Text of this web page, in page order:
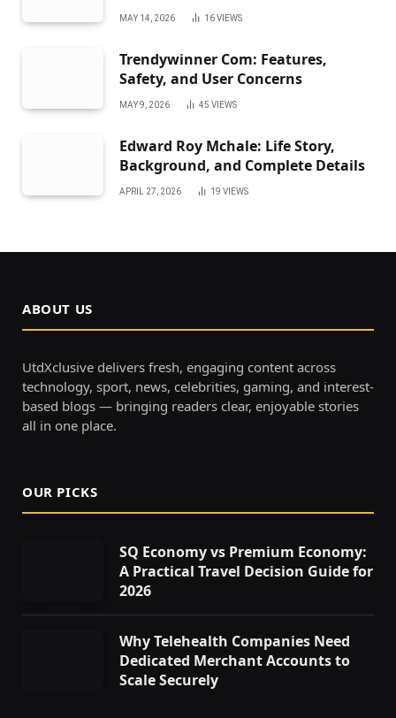
MAY 14, 2026 16VIEWS
Trendywinner Com: Features,
Safety, and User Concerns
MAY 9, 2026 45 VIEWS
Edward Roy Mchale: Life Story,
Background, and Complete Details
APRIL 27, 2026 19 VIEWS
ABOUT US
UtdXclusive delivers fresh, engaging content across
technology, sport, news, celebrities, gaming, and interest-
based blogs — bringing readers clear, enjoyable stories
all in one place.
OUR PICKS
SQ Economy vs Premium Economy:
A Practical Travel Decision Guide for
2026
Why Telehealth Companies Need
Dedicated Merchant Accounts to
Scale Securely